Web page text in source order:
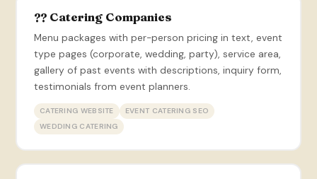
?? Catering Companies
Menu packages with per-person pricing in text, event
type pages (corporate, wedding, party), service area,
gallery of past events with descriptions, inquiry form,
testimonials from event planners.
CATERING WEBSITE
EVENT CATERING SEO
WEDDING CATERING